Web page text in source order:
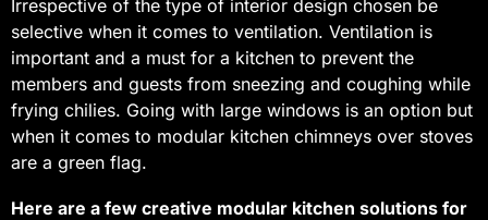
Irrespective of the type of interior design chosen be
selective when it comes to ventilation. Ventilation is
important and a must for a kitchen to prevent the
members and guests from sneezing and coughing while
frying chilies. Going with large windows is an option but
when it comes to modular kitchen chimneys over stoves
are a green flag.
Here are a few creative modular kitchen solutions for